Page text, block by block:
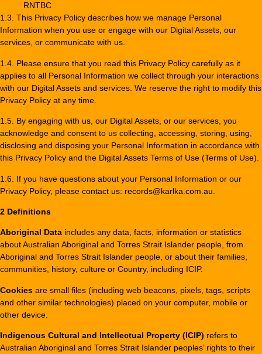
RNTBC
1.3. This Privacy Policy describes how we manage Personal
Information when you use or engage with our Digital Assets, our
services, or communicate with us.
1.4. Please ensure that you read this Privacy Policy carefully as it
applies to all Personal Information we collect through your interactions
with our Digital Assets and services. We reserve the right to modify this
Privacy Policy at any time.
1.5. By engaging with us, our Digital Assets, or our services, you
acknowledge and consent to us collecting, accessing, storing, using,
disclosing and disposing your Personal Information in accordance with
this Privacy Policy and the Digital Assets Terms of Use (Terms of Use).
1.6. If you have questions about your Personal Information or our
Privacy Policy, please contact us: records@karlka.com.au.
2 Definitions
Aboriginal Data includes any data, facts, information or statistics
about Australian Aboriginal and Torres Strait Islander people, from
Aboriginal and Torres Strait Islander people, or about their families,
communities, history, culture or Country, including ICIP.
Cookies are small files (including web beacons, pixels, tags, scripts
and other similar technologies) placed on your computer, mobile or
other device.
Indigenous Cultural and Intellectual Property (ICIP) refers to
Australian Aboriginal and Torres Strait Islander peoples’ rights to their